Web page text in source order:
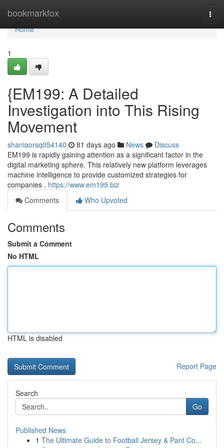
bookmarkfox
Home
Home
1
{EM199: A Detailed
Investigation into This Rising
Movement
shaniaorsq054140 81 days ago News
Discuss
EM199 is rapidly gaining attention as a significant factor in the
digital marketing sphere. This relatively new platform leverages
machine intelligence to provide customized strategies for
companies . https://www.em199.biz
Comments
Who Upvoted
Comments
Submit a Comment
No HTML
HTML is disabled
Report Page
Search
Go
Published News
1 The Ultimate Guide to Football Jersey & Pant Co...